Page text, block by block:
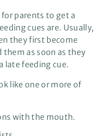
parents to get a
cues are. Usually,
they first become
them as soon as they
late feeding cue.
like one or more of
with the mouth.